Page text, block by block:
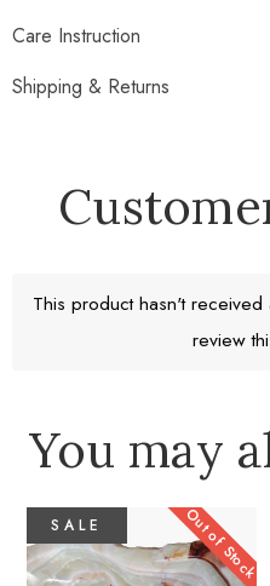
gone, it is gone forever. We
the nature of the stone striations"
Care Instruction
Shipping & Returns
Free Standard Shipping
Return window 30 days
This product hasn't
review
You may
SALE Out of Stock